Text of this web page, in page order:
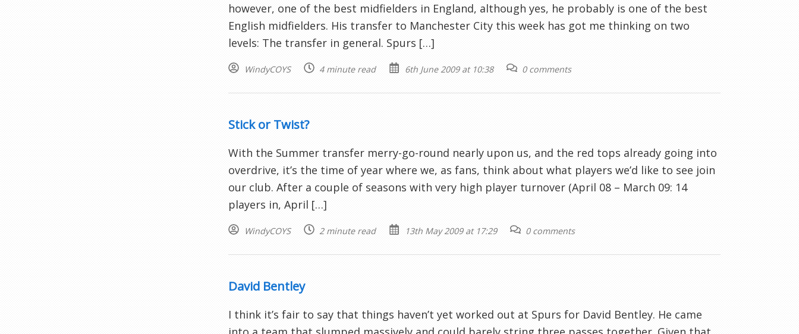
however, one of the best midfielders in England, although yes, he probably is one of the best
English midfielders. His transfer to Manchester City this week has got me thinking on two
levels: The transfer in general. Spurs […]
WindyCOYS 4 minute read 6th June 2009 at 10:38 0 comments
Stick or Twist?
With the Summer transfer merry-go-round nearly upon us, and the red tops already going into
overdrive, it’s the time of year where we, as fans, think about what players we’d like to see join
our club. After a couple of seasons with very high player turnover (April 08 – March 09: 14
players in, April […]
WindyCOYS 2 minute read 13th May 2009 at 17:29 0 comments
David Bentley
I think it’s fair to say that things haven’t yet worked out at Spurs for David Bentley. He came